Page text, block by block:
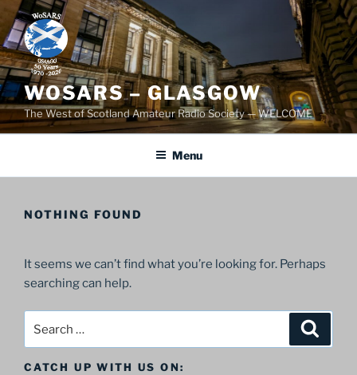
Skip
to
content
WOSARS – GLASGOW
The West of Scotland Amateur Radio Society — WELCOME
Menu
NOTHING FOUND
It seems we can’t find what you’re looking for. Perhaps
searching can help.
CATCH UP WITH US ON: